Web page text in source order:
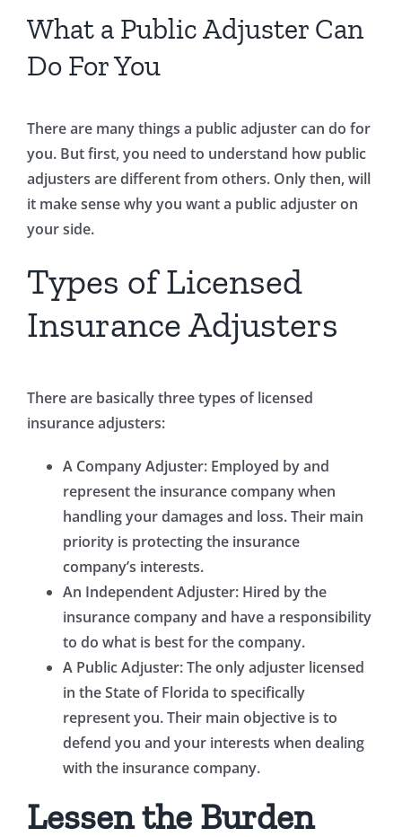
What a Public Adjuster Can
Do For You
There are many things a public adjuster can do for
you. But first, you need to understand how public
adjusters are different from others. Only then, will
it make sense why you want a public adjuster on
your side.
Types of Licensed
Insurance Adjusters
There are basically three types of licensed
insurance adjusters:
A Company Adjuster: Employed by and
represent the insurance company when
handling your damages and loss. Their main
priority is protecting the insurance
company’s interests.
An Independent Adjuster: Hired by the
insurance company and have a responsibility
to do what is best for the company.
A Public Adjuster: The only adjuster licensed
in the State of Florida to specifically
represent you. Their main objective is to
defend you and your interests when dealing
with the insurance company.
Lessen the Burden